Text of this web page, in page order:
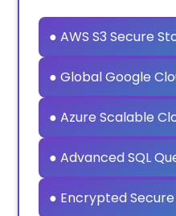
● AWS S3 Secure
● Global Google
● Azure Scalable
● Advanced SQL
● Encrypted